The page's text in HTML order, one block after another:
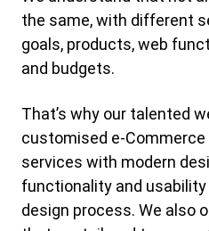
the same, with different
goals, products, web
and budgets.
That’s why our talented
customised e-
services with modern
functionality and
design process. We also